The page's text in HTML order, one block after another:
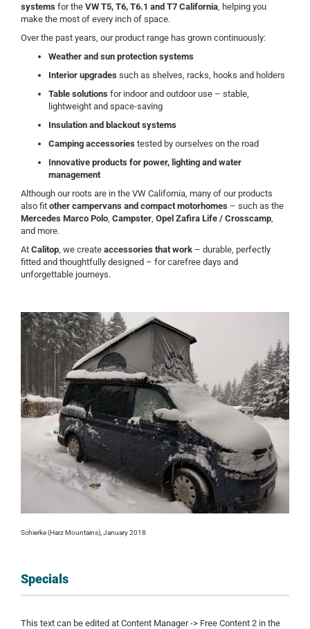
systems for the VW T5, T6, T6.1 and T7 California , helping you
make the most of every inch of space.
Over the past years, our product range has grown continuously:
Weather and sun protection systems
Interior upgrades such as shelves, racks, hooks and holders
Table solutions for indoor and outdoor use – stable,
lightweight and space-saving
Insulation and blackout systems
Camping accessories tested by ourselves on the road
Innovative products for power, lighting and water
management
Although our roots are in the VW California, many of our products
also fit other campervans and compact motorhomes – such as the
Mercedes Marco Polo Campster Opel Zafira Life / Crosscamp
and more.
At Calitop , we create accessories that work – durable, perfectly
fitted and thoughtfully designed – for carefree days and
unforgettable journeys.
Schierke (Harz Mountains), January 2018
Specials
This text can be edited at Content Manager -> Free Content 2 in the